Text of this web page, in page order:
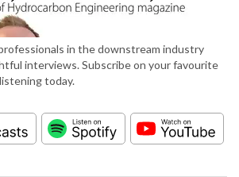
in the downstream industry
interviews. Subscribe on your favourite
today.